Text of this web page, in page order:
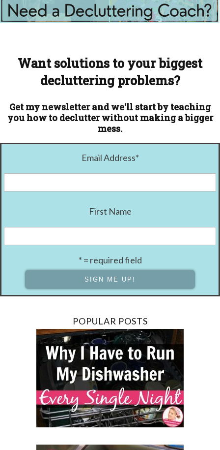
Want solutions to your biggest
decluttering problems?
Get my newsletter and we'll start by teaching
you how to declutter without making a bigger
mess.
Email Address*
First Name
* = required field
POPULAR POSTS